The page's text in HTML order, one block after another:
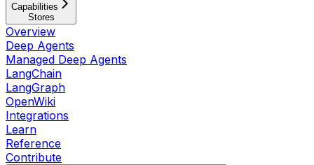
Capabilities
Stores
Overview
Deep Agents
Managed Deep Agents
LangChain
LangGraph
OpenWiki
Integrations
Learn
Reference
Contribute